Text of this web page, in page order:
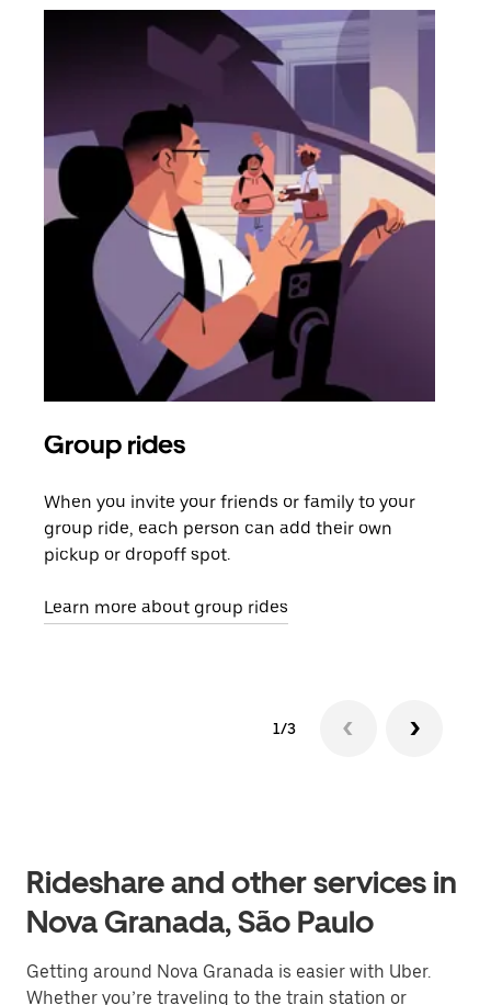
Group rides
When you invite your friends or family to your
group ride, each person can add their own
pickup or dropoff spot.
Learn more about group rides
1/3
Rideshare and other services in
Nova Granada, São Paulo
Getting around Nova Granada is easier with Uber.
Whether you’re traveling to the train station or